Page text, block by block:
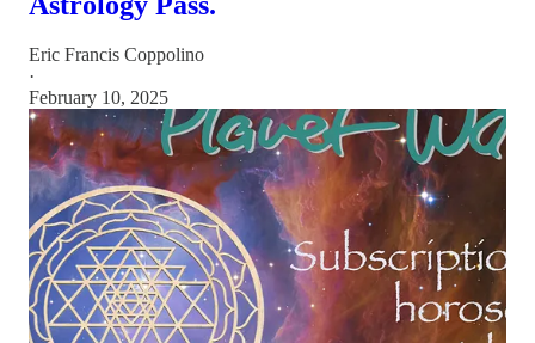
Eric Francis Coppolino
·
February 10, 2025